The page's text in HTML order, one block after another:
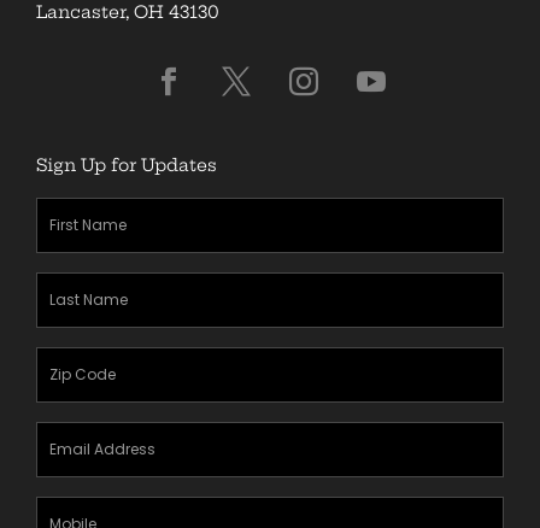
Lancaster, OH 43130
Sign Up for Updates
First
Name(Required)
Last
Name(Required)
Zipcode
Email
Address(Required)
Mobile